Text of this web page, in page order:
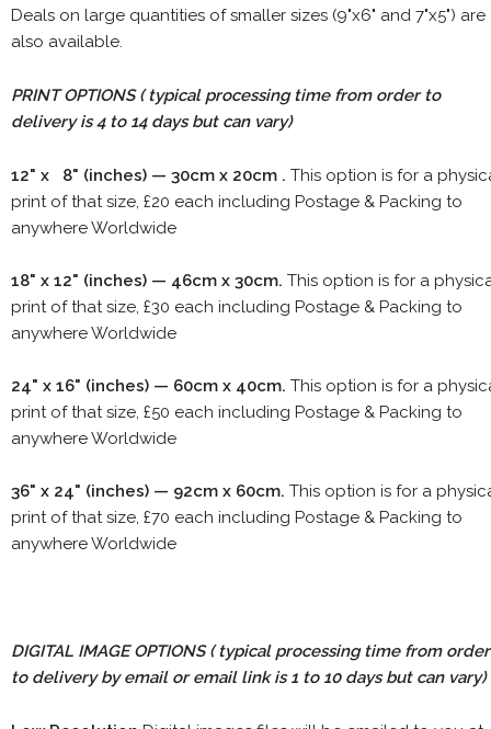
Deals on large quantities of smaller sizes (9"x6" and 7"x5") are
also available.
PRINT OPTIONS ( typical processing time from order to
delivery is 4 to 14 days but can vary)
12" x 8" (inches) — 30cm x 20cm . This option is for a
print of that size, £20 each including Postage & Packing to
anywhere Worldwide
18" x 12" (inches) — 46cm x 30cm. This option is for a
print of that size, £30 each including Postage & Packing to
anywhere Worldwide
24" x 16" (inches) — 60cm x 40cm. This option is for a
print of that size, £50 each including Postage & Packing to
anywhere Worldwide
36" x 24" (inches) — 92cm x 60cm. This option is for a
print of that size, £70 each including Postage & Packing to
anywhere Worldwide
DIGITAL IMAGE OPTIONS( typical processing time from order
to delivery by email or email link is 1 to 10 days but can vary)